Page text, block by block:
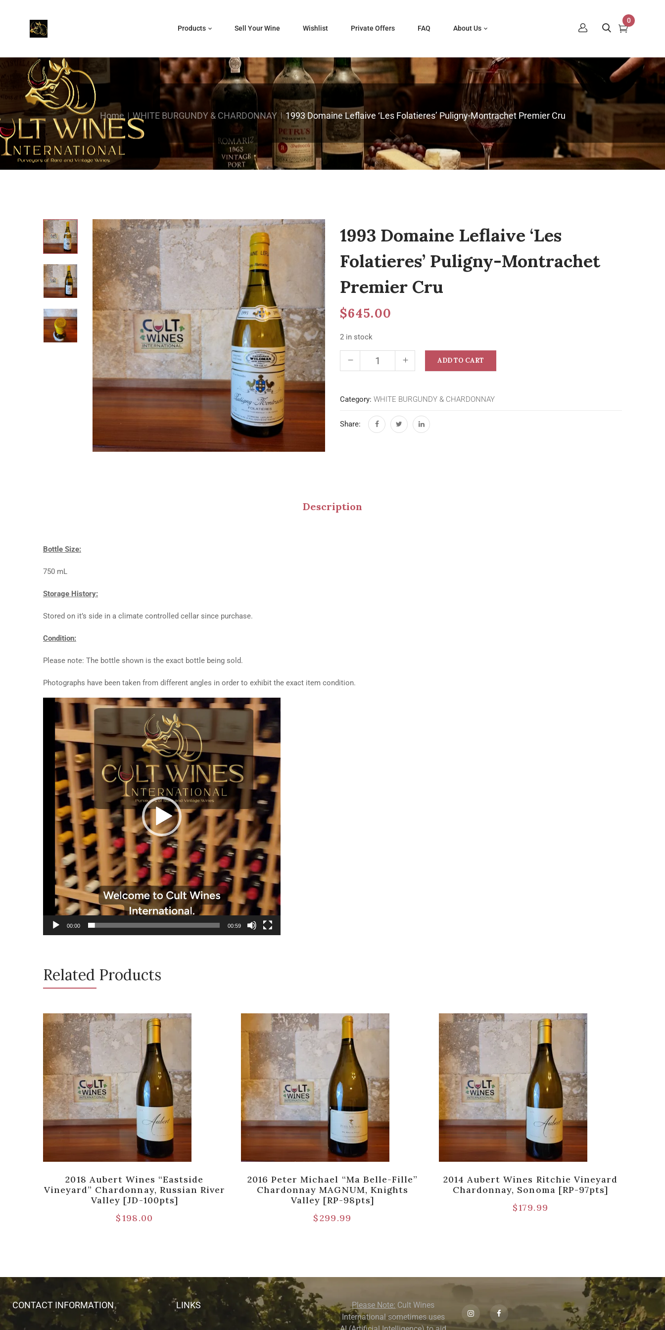
Products Sell Your Wine Wishlist Private Offers FAQ About Us
0
Home WHITE BURGUNDY & CHARDONNAY 1993 Domaine Leflaive ‘Les Folatieres’ Puligny-Montrachet Premier Cru
1993 Domaine Leflaive ‘Les
Folatieres’ Puligny-Montrachet
Premier Cru
$645.00
2 in stock
ADD TO CART
Category: WHITE BURGUNDY & CHARDONNAY
Share:
Description
Bottle Size:
750 mL
Storage History:
Stored on it’s side in a climate controlled cellar since purchase.
Condition:
Please note: The bottle shown is the exact bottle being sold.
Photographs have been taken from different angles in order to exhibit the exact item condition.
Video
Player
00:00 00:59
Related Products
2018 Aubert Wines “Eastside
Vineyard” Chardonnay, Russian River
Valley [JD-100pts]
$198.00
2016 Peter Michael “Ma Belle-Fille”
Chardonnay MAGNUM, Knights
Valley [RP-98pts]
$299.99
2014 Aubert Wines Ritchie Vineyard
Chardonnay, Sonoma [RP-97pts]
$179.99
CONTACT INFORMATION LINKS Please Note: Cult Wines
International sometimes uses